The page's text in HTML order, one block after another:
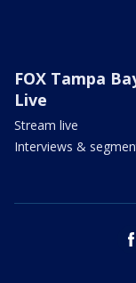
FOX Tampa
Live
Stream live
Interviews &